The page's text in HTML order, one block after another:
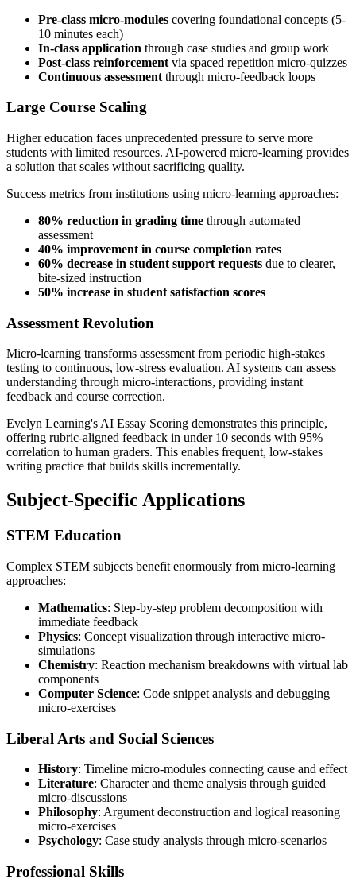
Pre-class micro-modules covering foundational concepts (5-
10 minutes each)
In-class application through case studies and group work
Post-class reinforcement via spaced repetition micro-quizzes
Continuous assessment through micro-feedback loops
Large Course Scaling
Higher education faces unprecedented pressure to serve more
students with limited resources. AI-powered micro-learning provides
a solution that scales without sacrificing quality.
Success metrics from institutions using micro-learning approaches:
80% reduction in grading time through automated
assessment
40% improvement in course completion rates
60% decrease in student support requests due to clearer,
bite-sized instruction
50% increase in student satisfaction scores
Assessment Revolution
Micro-learning transforms assessment from periodic high-stakes
testing to continuous, low-stress evaluation. AI systems can assess
understanding through micro-interactions, providing instant
feedback and course correction.
Evelyn Learning's AI Essay Scoring demonstrates this principle,
offering rubric-aligned feedback in under 10 seconds with 95%
correlation to human graders. This enables frequent, low-stakes
writing practice that builds skills incrementally.
Subject-Specific Applications
STEM Education
Complex STEM subjects benefit enormously from micro-learning
approaches:
Mathematics: Step-by-step problem decomposition with
immediate feedback
Physics: Concept visualization through interactive micro-
simulations
Chemistry: Reaction mechanism breakdowns with virtual lab
components
Computer Science: Code snippet analysis and debugging
micro-exercises
Liberal Arts and Social Sciences
History: Timeline micro-modules connecting cause and effect
Literature: Character and theme analysis through guided
micro-discussions
Philosophy: Argument deconstruction and logical reasoning
micro-exercises
Psychology: Case study analysis through micro-scenarios
Professional Skills